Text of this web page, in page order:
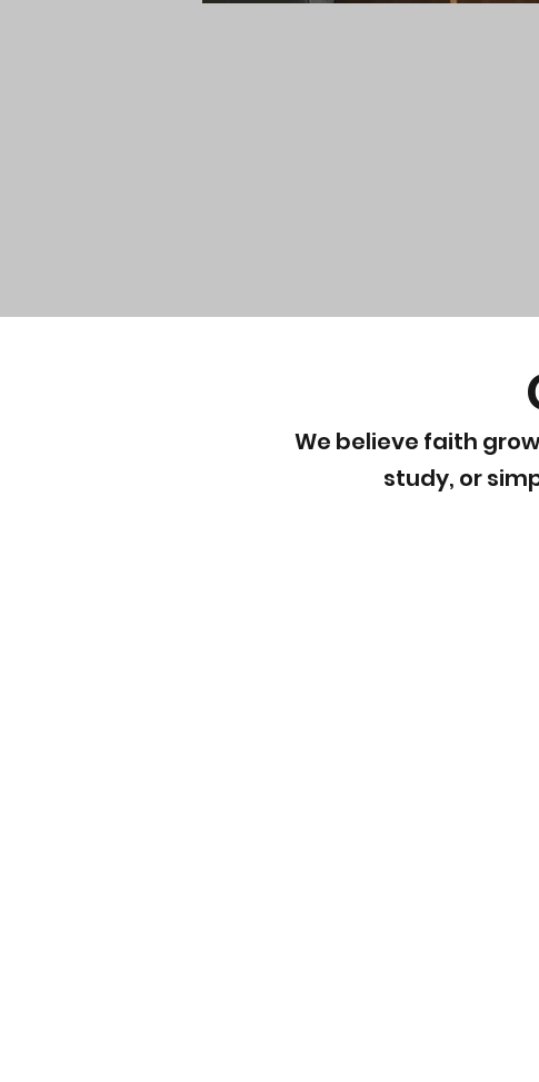
We believe faith
study, or